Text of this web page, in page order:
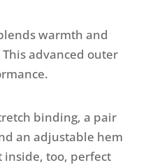
warmth and
advanced outer
binding, a pair
an adjustable hem
inside, too, perfect